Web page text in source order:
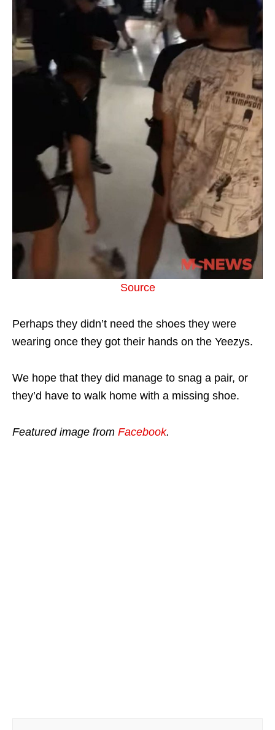
Source
Perhaps they didn’t need the shoes they were
wearing once they got their hands on the Yeezys.
We hope that they did manage to snag a pair, or
they’d have to walk home with a missing shoe.
Featured image from Facebook.